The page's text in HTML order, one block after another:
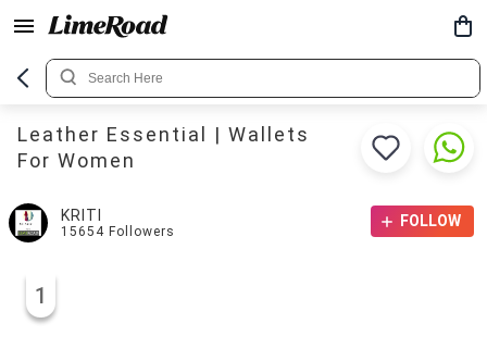
Leather Essential | Wallets
For Women
KRITI
15654 Followers
FOLLOW
1